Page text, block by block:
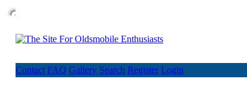
Contact FAQ Gallery Search Register Login